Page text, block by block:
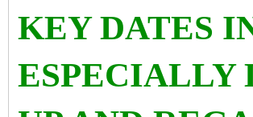
KEY DATES
ESPECIALLY